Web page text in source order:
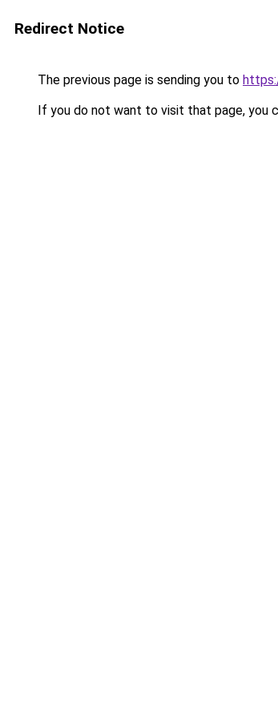
Redirect Notice
The previous page is sending you to
If you do not want to visit that page, you